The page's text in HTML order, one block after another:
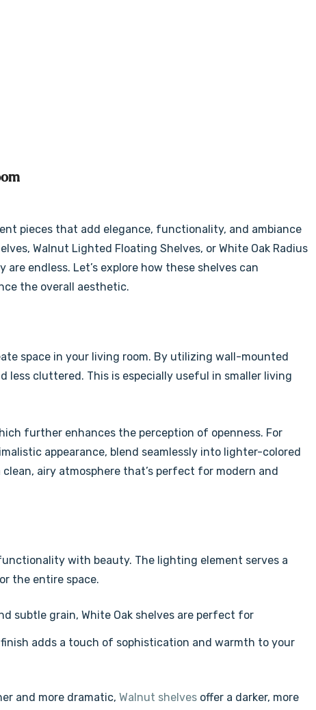
pieces that add elegance, functionality, and ambiance
Walnut Lighted Floating Shelves, or White Oak Radius
endless. Let’s explore how these shelves can
the overall aesthetic.
space in your living room. By utilizing wall-mounted
less cluttered. This is especially useful in smaller living
further enhances the perception of openness. For
appearance, blend seamlessly into lighter-colored
airy atmosphere that’s perfect for modern and
with beauty. The lighting element serves a
the entire space.
subtle grain, White Oak shelves are perfect for
adds a touch of sophistication and warmth to your
and more dramatic, Walnut shelves offer a darker, more